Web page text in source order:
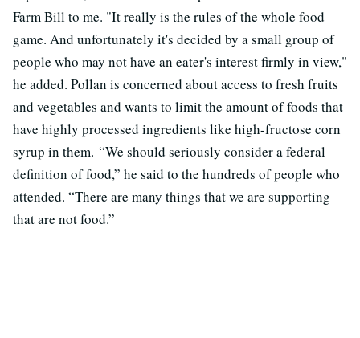
Farm Bill to me. "It really is the rules of the whole food
game. And unfortunately it's decided by a small group of
people who may not have an eater's interest firmly in view,"
he added. Pollan is concerned about access to fresh fruits
and vegetables and wants to limit the amount of foods that
have highly processed ingredients like high-fructose corn
syrup in them. “We should seriously consider a federal
definition of food,” he said to the hundreds of people who
attended. “There are many things that we are supporting
that are not food.”